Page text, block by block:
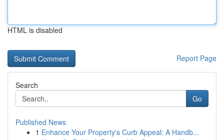
HTML is disabled
Report Page
Search
Go
Published News
1 Enhance Your Property's Curb Appeal: A Handb...